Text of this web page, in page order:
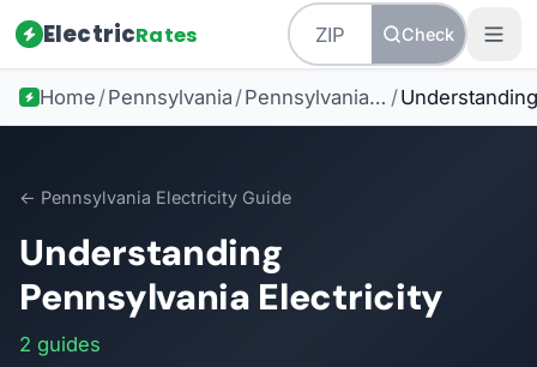
ElectricRates Check
Home /Pennsylvania / Pennsylvania Electricity Guide /
← Pennsylvania Electricity Guide
Understanding
Pennsylvania Electricity
2 guides